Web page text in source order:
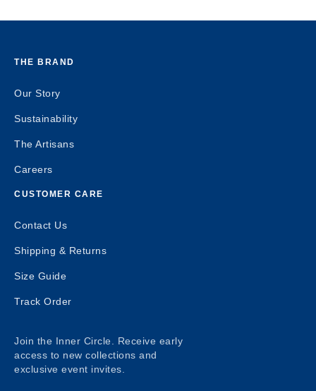
THE BRAND
Our Story
Sustainability
The Artisans
Careers
CUSTOMER CARE
Contact Us
Shipping & Returns
Size Guide
Track Order
Join the Inner Circle. Receive early
access to new collections and
exclusive event invites.